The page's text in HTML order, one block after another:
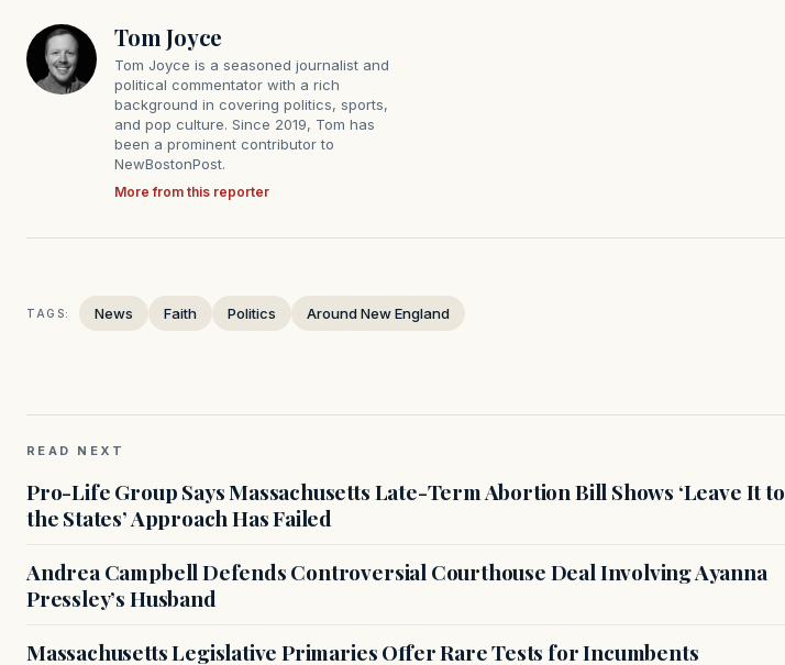
Tom Joyce
Tom Joyce is a seasoned journalist and
political commentator with a rich
background in covering politics, sports,
and pop culture. Since 2019, Tom has
been a prominent contributor to
NewBostonPost.
More from this reporter
TAGS: News Faith Politics Around New England
READ NEXT
Pro-Life Group Says Massachusetts Late-Term Abortion Bill Shows ‘Leave It to
the States’ Approach Has Failed
Andrea Campbell Defends Controversial Courthouse Deal Involving Ayanna
Pressley’s Husband
Massachusetts Legislative Primaries Offer Rare Tests for Incumbents